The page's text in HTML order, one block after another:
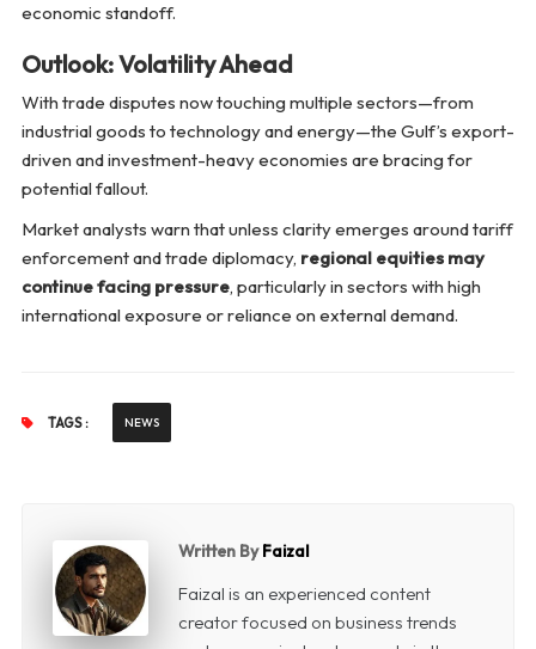
economic standoff.
Outlook: Volatility Ahead
With trade disputes now touching multiple sectors—from
industrial goods to technology and energy—the Gulf’s export-
driven and investment-heavy economies are bracing for
potential fallout.
Market analysts warn that unless clarity emerges around tariff
enforcement and trade diplomacy, regional equities may
continue facing pressure, particularly in sectors with high
international exposure or reliance on external demand.
TAGS : NEWS
Written ByFaizal
Faizal is an experienced content
creator focused on business trends